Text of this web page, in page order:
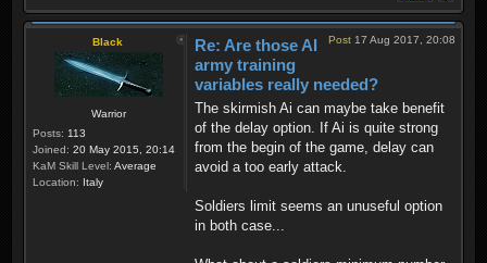
Black
Warrior
Posts: 113
Joined: 20 May 2015, 20:14
KaM Skill Level: Average
Location: Italy
Post 17 Aug 2017, 20:08
Re: Are those AI
army training
variables really needed?
The skirmish Ai can maybe take benefit
of the delay option. If Ai is quite strong
from the begin of the game, delay can
avoid a too early attack.
Soldiers limit seems an unuseful option
in both case...